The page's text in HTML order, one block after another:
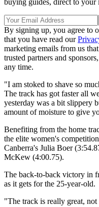
By signing up, you agree to
that you have read our
marketing emails from us
trusted partners and
any time.
"I am stoked to shave so
The track has got faster all
yesterday was a bit slippery
amount of moisture to give
Benefiting from the home
the elite women's
Canberra's Julia Boer
McKew (4:00.75).
The back-to-back victory in
as it gets for the 25-year-old.
"The track is really great,